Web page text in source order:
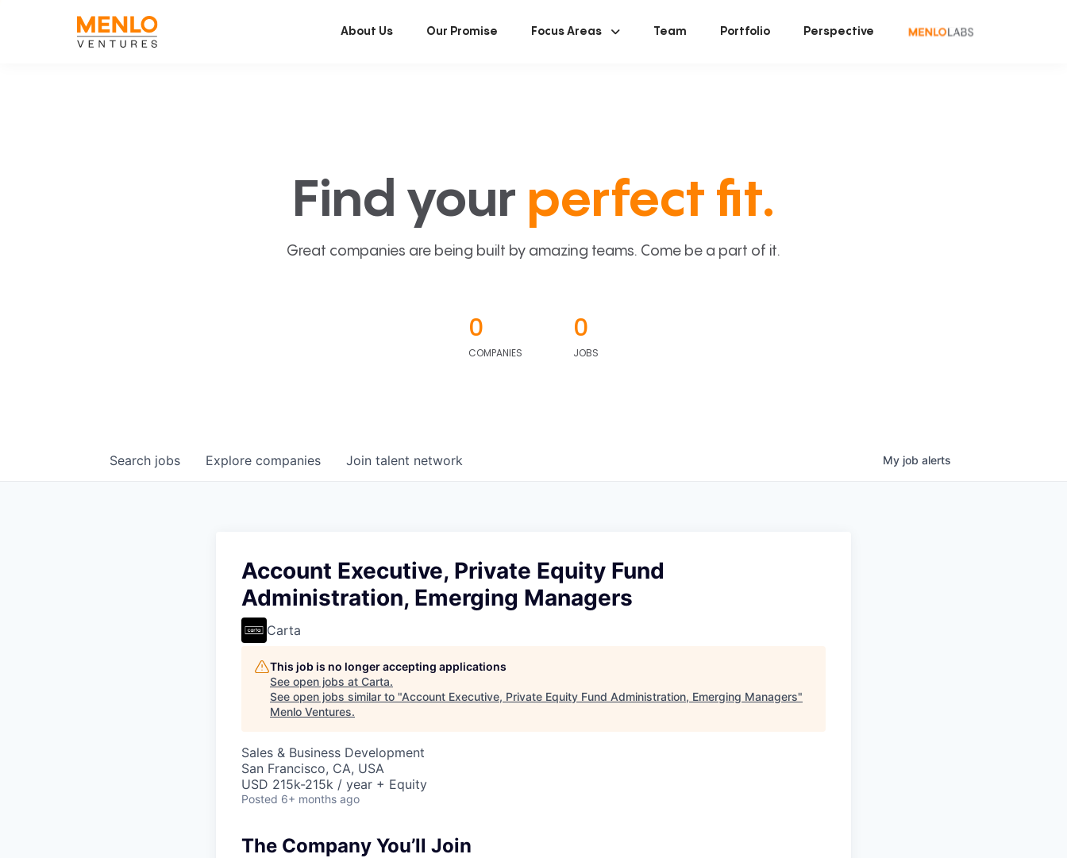
About Us Our Promise Focus Areas Team Portfolio Perspective
Find your perfect fit.
Great companies are being built by amazing teams. Come be a part of it.
0
COMPANIES
0
JOBS
Search jobs Explore companies Join talent network My job alerts
Account Executive, Private Equity Fund
Administration, Emerging Managers
Carta
This job is no longer accepting applications
See open jobs at Carta.
See open jobs similar to "Account Executive, Private Equity Fund Administration, Emerging Managers"
Menlo Ventures.
Sales & Business Development
San Francisco, CA, USA
USD 215k-215k / year + Equity
Posted 6+ months ago
The Company You’ll Join